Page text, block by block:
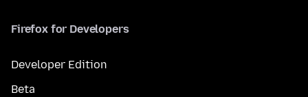
Firefox for Developers
Developer Edition
Beta